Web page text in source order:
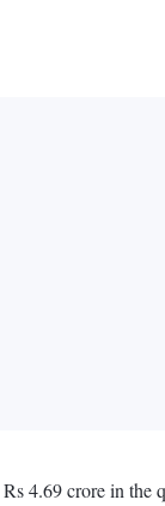
4.69 crore in the